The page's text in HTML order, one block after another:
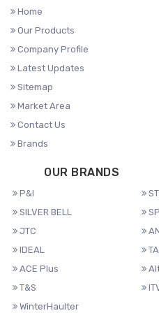
Home
Our Products
Company Profile
Latest Updates
Sitemap
Market Area
Contact Us
Brands
OUR BRANDS
P&I
SILVER BELL
JTC
IDEAL
ACE Plus
T&S
WinterHaulter